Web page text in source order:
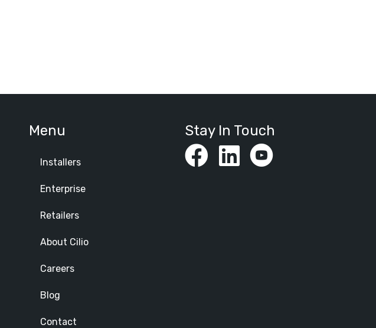
Menu
Installers
Enterprise
Retailers
About Cilio
Careers
Blog
Contact
Stay In Touch